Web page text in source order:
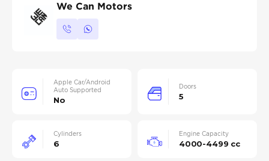
We Can Motors
Apple Car/Android
Auto Supported
No
Doors
5
Cylinders
6
Engine Capacity
4000-4499 cc